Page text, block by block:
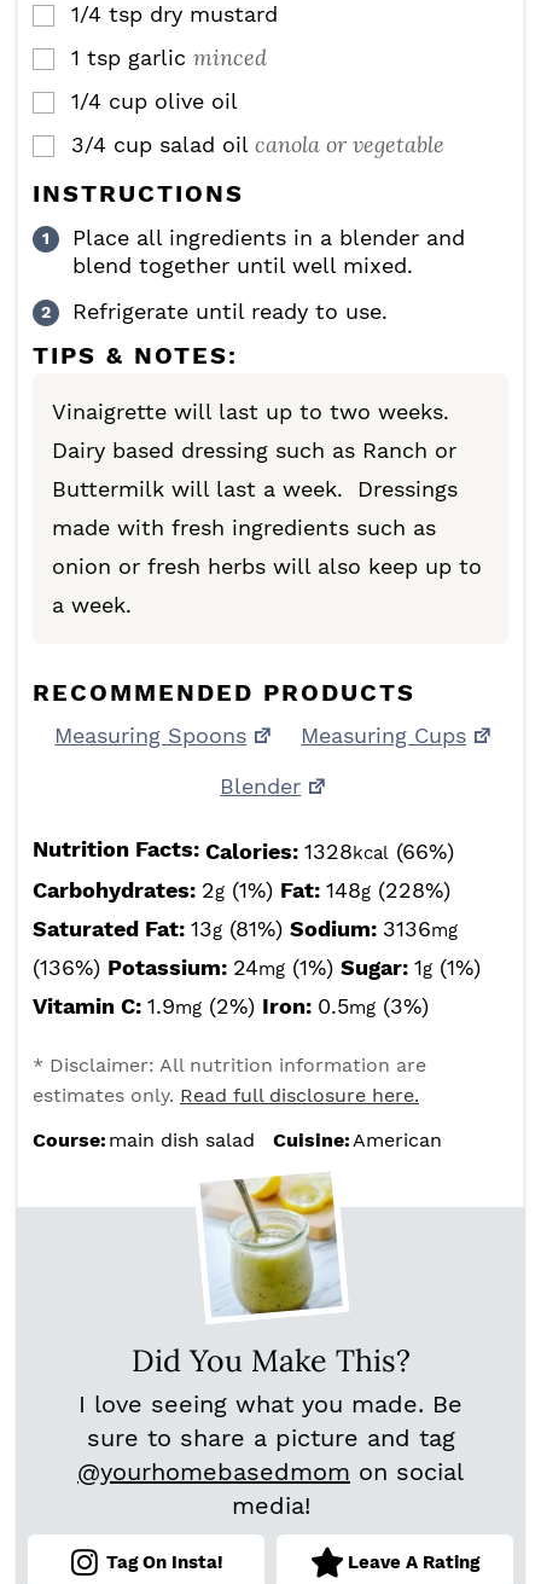
▢
1/4 tsp dry mustard
▢
1 tsp garlic minced
▢
1/4 cup olive oil
▢
3/4 cup salad oil canola or vegetable
INSTRUCTIONS
Place all ingredients in a blender and
blend together until well mixed.
Refrigerate until ready to use.
TIPS & NOTES:
Vinaigrette will last up to two weeks.
Dairy based dressing such as Ranch or
Buttermilk will last a week. Dressings
made with fresh ingredients such as
onion or fresh herbs will also keep up to
a week.
RECOMMENDED PRODUCTS
Measuring Spoons
Measuring Cups
Blender
Nutrition Facts: Calories: 1328kcal (66%)
Carbohydrates: 2g (1%) Fat: 148g (228%)
Saturated Fat: 13g (81%) Sodium: 3136mg
(136%) Potassium: 24mg (1%) Sugar: 1g (1%)
Vitamin C: 1.9mg (2%) Iron: 0.5mg (3%)
* Disclaimer: All nutrition information are
estimates only. Read full disclosure here.
Course: main dish salad Cuisine:American
Did You Make This?
I love seeing what you made. Be
sure to share a picture and tag
@yourhomebasedmom on social
media!
Tag On Insta! Leave A Rating